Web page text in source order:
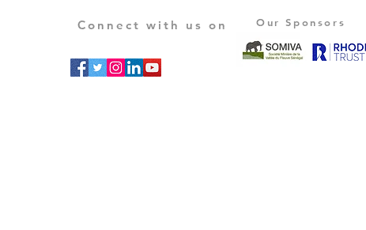
Connect with us on Our Sponsors